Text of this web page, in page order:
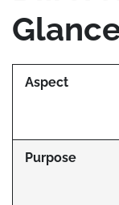
Aspect
Purpose